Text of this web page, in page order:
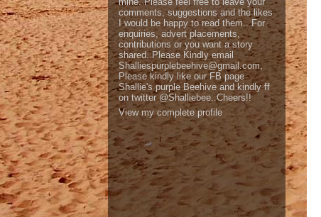
comments, suggestions and the likes
I would be happy to read them.. For
enquiries, advert placements,
contributions or you want a story
shared..Please Kindly email
Shalliespurplebeehive@gmail.com,
Please kindly like our FB page
Shallie's purple Beehive and kindly ff
on twitter @Shalliebee..Cheers!!
View my complete profile